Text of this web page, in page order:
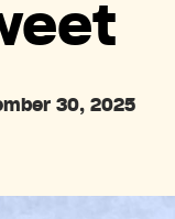
30, 2025